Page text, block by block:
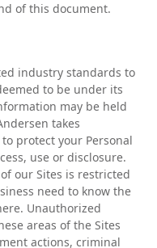
of this document.
industry standards to
to be under its
may be held
takes
protect your Personal
use or disclosure.
our Sites is restricted
need to know the
Unauthorized
areas of the Sites
actions, criminal